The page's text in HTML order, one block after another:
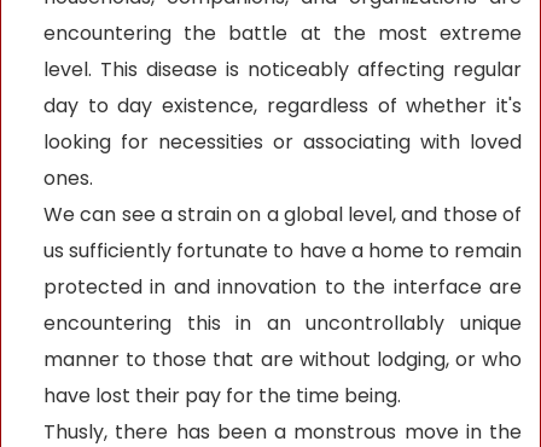
encountering the battle at the most extreme
level. This disease is noticeably affecting regular
day to day existence, regardless of whether it's
looking for necessities or associating with loved
ones.
We can see a strain on a global level, and those of
us sufficiently fortunate to have a home to remain
protected in and innovation to the interface are
encountering this in an uncontrollably unique
manner to those that are without lodging, or who
have lost their pay for the time being.
Thusly, there has been a monstrous move in the